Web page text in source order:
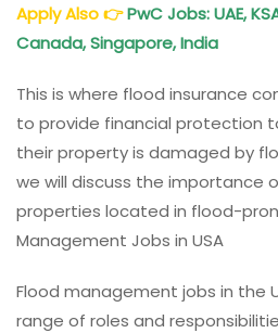
Apply Also👉PwC Jobs: UAE,
Canada, Singapore, India
This is where flood insurance
to provide financial protection
their property is damaged by
we will discuss the importance
properties located in flood-
Management Jobs in USA
Flood management jobs in the
range of roles and